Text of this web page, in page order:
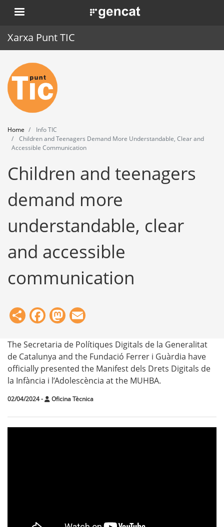
Skip
to
. Obre en una nova finestra.
Xarxa Punt TIC
Home
Punt TIC
News
Events
Tools
Home
Info TIC
Children and Teenagers Demand More Understandable, Clear and
Accessible Communication
Children and teenagers
demand more
understandable, clear
and accessible
communication
ShareFacebook
Mastodon
The Secretaria de Polítiques Digitals de la Generalitat
de Catalunya and the Fundació Ferrer i Guàrdia have
officially presented the Manifest dels Drets Digitals de
la Infància i l’Adolescència at the MUHBA.
02/04/2024- Oficina Tècnica